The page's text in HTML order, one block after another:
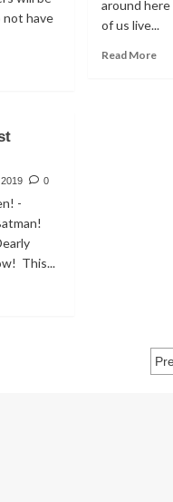
have
around
of us live...
Read More
0
-
This...